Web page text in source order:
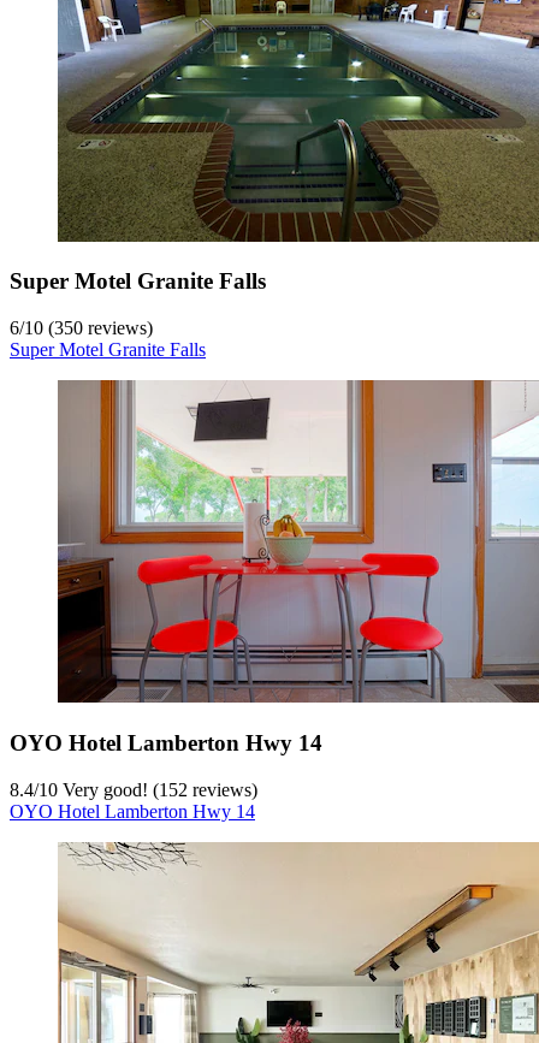
Super Motel Granite Falls
6/10 (350 reviews)
Super Motel Granite Falls
OYO Hotel Lamberton Hwy 14
8.4/10 Very good! (152 reviews)
OYO Hotel Lamberton Hwy 14